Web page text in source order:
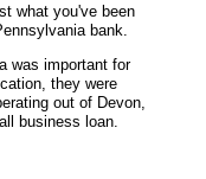
what you've been
bank.
was important for
they were
out of Devon,
business loan.